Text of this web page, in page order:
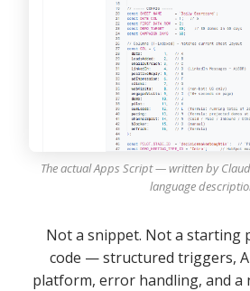
The actual Apps Script — written by
language
Not a snippet. Not a starting
code — structured triggers,
platform, error handling, and a